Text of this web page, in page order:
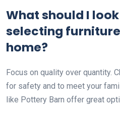
What should I
selecting
home?
Focus on quality over quantity.
for safety and to meet your
like Pottery Barn offer great